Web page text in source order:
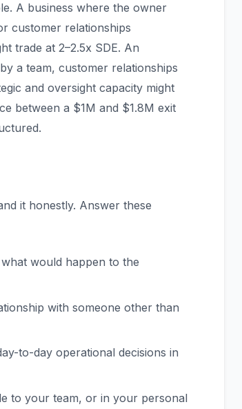
A business where the owner
customer relationships
trade at 2–2.5x SDE. An
a team, customer relationships
and oversight capacity might
between a $1M and $1.8M exit
it honestly. Answer these
would happen to the
with someone other than
to-day operational decisions in
to your team, or in your personal